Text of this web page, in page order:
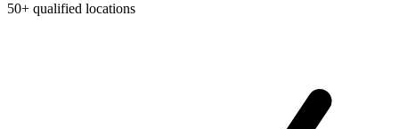
50+ qualified locations